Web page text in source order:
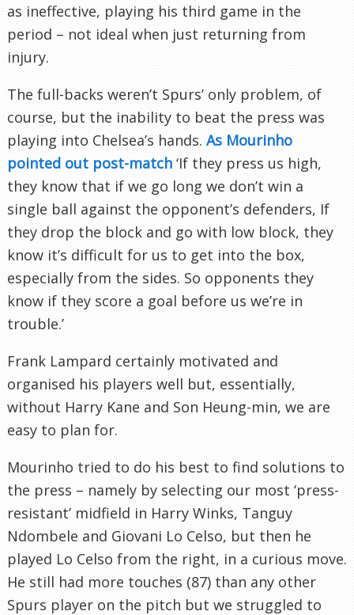
as ineffective, playing his third game in the
period – not ideal when just returning from
injury.
The full-backs weren’t Spurs’ only problem, of
course, but the inability to beat the press was
playing into Chelsea’s hands. As Mourinho
pointed out post-match ‘If they press us high,
they know that if we go long we don’t win a
single ball against the opponent’s defenders, If
they drop the block and go with low block, they
know it’s difficult for us to get into the box,
especially from the sides. So opponents they
know if they score a goal before us we’re in
trouble.’
Frank Lampard certainly motivated and
organised his players well but, essentially,
without Harry Kane and Son Heung-min, we are
easy to plan for.
Mourinho tried to do his best to find solutions to
the press – namely by selecting our most ‘press-
resistant’ midfield in Harry Winks, Tanguy
Ndombele and Giovani Lo Celso, but then he
played Lo Celso from the right, in a curious move.
He still had more touches (87) than any other
Spurs player on the pitch but we struggled to